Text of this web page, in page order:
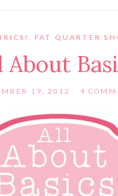
FAT QUARTER
About
19, 2012 4